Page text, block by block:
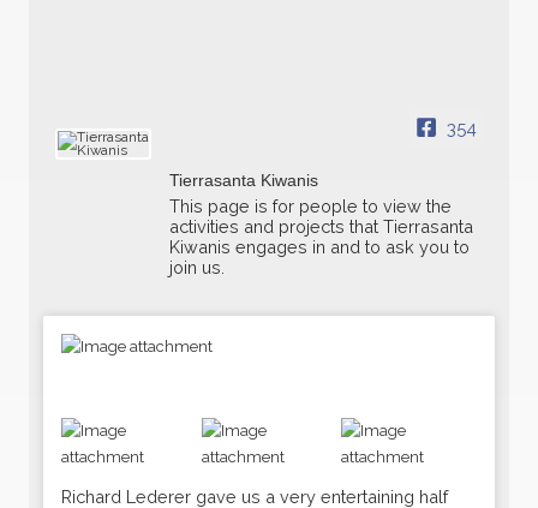
354
Tierrasanta Kiwanis
This page is for people to view the
activities and projects that Tierrasanta
Kiwanis engages in and to ask you to
join us.
Richard Lederer gave us a very entertaining half